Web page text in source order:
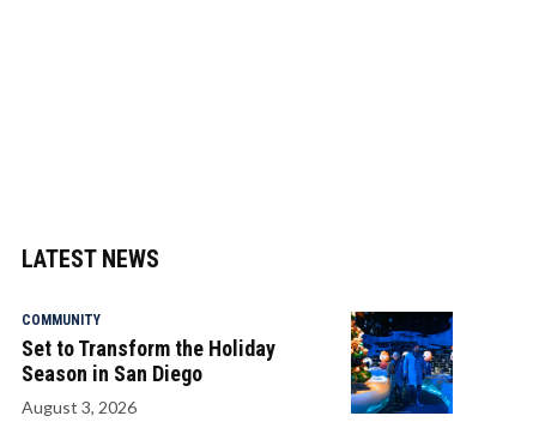
LATEST NEWS
COMMUNITY
Set to Transform the Holiday
Season in San Diego
August 3, 2026